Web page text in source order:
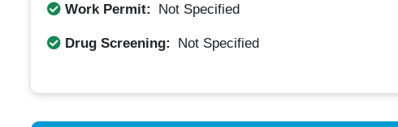
Work Permit: Not Specified
Drug Screening: Not Specified